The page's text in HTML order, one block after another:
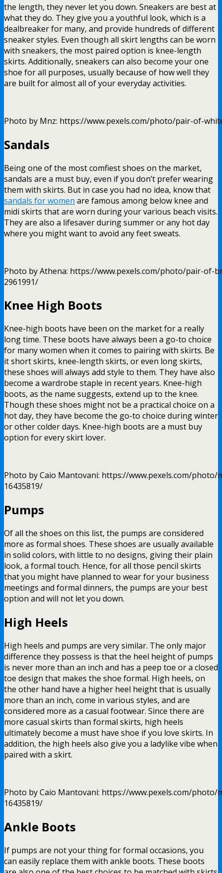
the length, they never let you down. Sneakers are best at
what they do. They give you a youthful look, which is a
dealbreaker for many, and provide hundreds of different
sneaker styles. Even though all skirt lengths can be worn
with sneakers, the most paired option is knee-length
skirts. Additionally, sneakers can also become your one
shoe for all purposes, usually because of how well they
are built for almost all of your everyday activities.
Photo by Mnz: https://www.pexels.com/photo/pair-of-
Sandals
Being one of the most comfiest shoes on the market,
sandals are a must buy, even if you don’t prefer wearing
them with skirts. But in case you had no idea, know that
sandals for women are famous among below knee and
midi skirts that are worn during your various beach visits.
They are also a lifesaver during summer or any hot day
where you might want to avoid any feet sweats.
Photo by Athena: https://www.pexels.com/photo/pair-of-
2961991/
Knee High Boots
Knee-high boots have been on the market for a really
long time. These boots have always been a go-to choice
for many women when it comes to pairing with skirts. Be
it short skirts, knee-length skirts, or even long skirts,
these shoes will always add style to them. They have also
become a wardrobe staple in recent years. Knee-high
boots, as the name suggests, extend up to the knee.
Though these shoes might not be a practical choice on a
hot day, they have become the go-to choice during winter
or other colder days. Knee-high boots are a must buy
option for every skirt lover.
Photo by Caio Mantovani: https://www.pexels.com/
16435819/
Pumps
Of all the shoes on this list, the pumps are considered
more as formal shoes. These shoes are usually available
in solid colors, with little to no designs, giving their plain
look, a formal touch. Hence, for all those pencil skirts
that you might have planned to wear for your business
meetings and formal dinners, the pumps are your best
option and will not let you down.
High Heels
High heels and pumps are very similar. The only major
difference they possess is that the heel height of pumps
is never more than an inch and has a peep toe or a closed
toe design that makes the shoe formal. High heels, on
the other hand have a higher heel height that is usually
more than an inch, come in various styles, and are
considered more as a casual footwear. Since there are
more casual skirts than formal skirts, high heels
ultimately become a must have shoe if you love skirts. In
addition, the high heels also give you a ladylike vibe when
paired with a skirt.
Photo by Caio Mantovani: https://www.pexels.com/
16435819/
Ankle Boots
If pumps are not your thing for formal occasions, you
can easily replace them with ankle boots. These boots